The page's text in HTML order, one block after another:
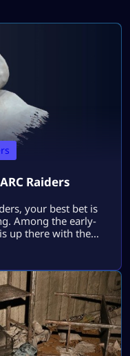
Raiders
your best bet is
Among the early-
up there with the
it in ARC
tough enemies.